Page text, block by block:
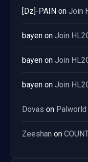
[Dz]-PAIN on Join
bayen on Join
bayen on Join
bayen on Join
Dovas on
Zeeshan on